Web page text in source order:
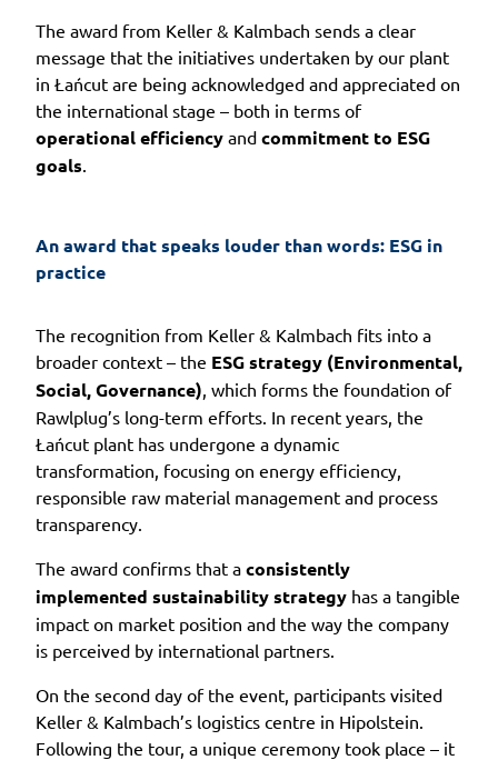
The award from Keller & Kalmbach sends a clear
message that the initiatives undertaken by our plant
in Łańcut are being acknowledged and appreciated on
the international stage – both in terms of
operational efficiency and commitment to ESG
goals
An award that speaks louder than words: ESG in
practice
The recognition from Keller & Kalmbach fits into a
broader context – the ESG strategy (Environmental,
Social, Governance) , which forms the foundation of
Rawlplug’s long-term efforts. In recent years, the
Łańcut plant has undergone a dynamic
transformation, focusing on energy efficiency,
responsible raw material management and process
transparency.
The award confirms that a consistently
implemented sustainability strategy has a tangible
impact on market position and the way the company
is perceived by international partners.
On the second day of the event, participants visited
Keller & Kalmbach’s logistics centre in Hipolstein.
Following the tour, a unique ceremony took place – it